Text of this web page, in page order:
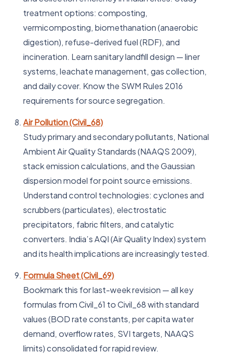
treatment options: composting,
vermicomposting, biomethanation (anaerobic
digestion), refuse-derived fuel (RDF), and
incineration. Learn sanitary landfill design — liner
systems, leachate management, gas collection,
and daily cover. Know the SWM Rules 2016
requirements for source segregation.
Air Pollution (Civil_68)
Study primary and secondary pollutants, National
Ambient Air Quality Standards (NAAQS 2009),
stack emission calculations, and the Gaussian
dispersion model for point source emissions.
Understand control technologies: cyclones and
scrubbers (particulates), electrostatic
precipitators, fabric filters, and catalytic
converters. India’s AQI (Air Quality Index) system
and its health implications are increasingly tested.
Formula Sheet (Civil_69)
Bookmark this for last-week revision — all key
formulas from Civil_61 to Civil_68 with standard
values (BOD rate constants, per capita water
demand, overflow rates, SVI targets, NAAQS
limits) consolidated for rapid review.